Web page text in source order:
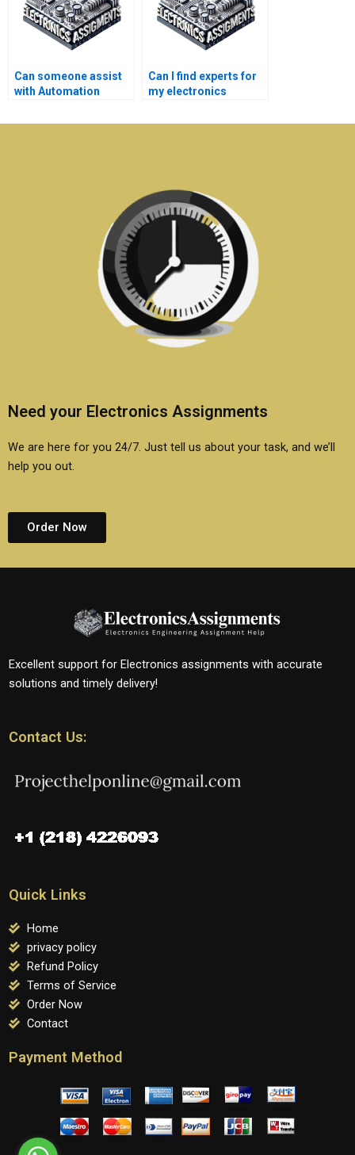
Can someone assist
with Automation
planning?
Can I find experts for
my electronics
Need your Electronics Assignments
We are here for you 24/7. Just tell us about your task, and we’ll
help you out.
Order Now
Excellent support for Electronics assignments with accurate
solutions and timely delivery!
Contact Us:
Quick Links
Home
privacy policy
Refund Policy
Terms of Service
Order Now
Contact
Payment Method